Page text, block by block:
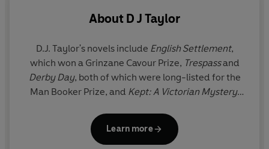
About D J Taylor
D.J. Taylor's novels include English Settlement,
which won a Grinzane Cavour Prize, Trespassand
Derby Day, both of which were long-listed for the
Man Booker Prize, and Kept: A Victorian Mystery.
and England Since 1945
Thackeray
, which won the 2003 Whitbread Biography
Learn more